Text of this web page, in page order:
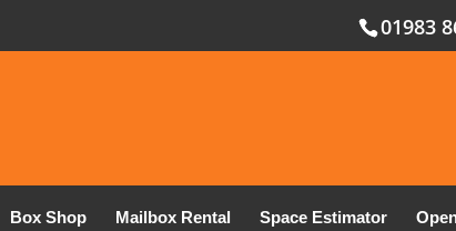
01983
Box Shop Mailbox Rental Space Estimator